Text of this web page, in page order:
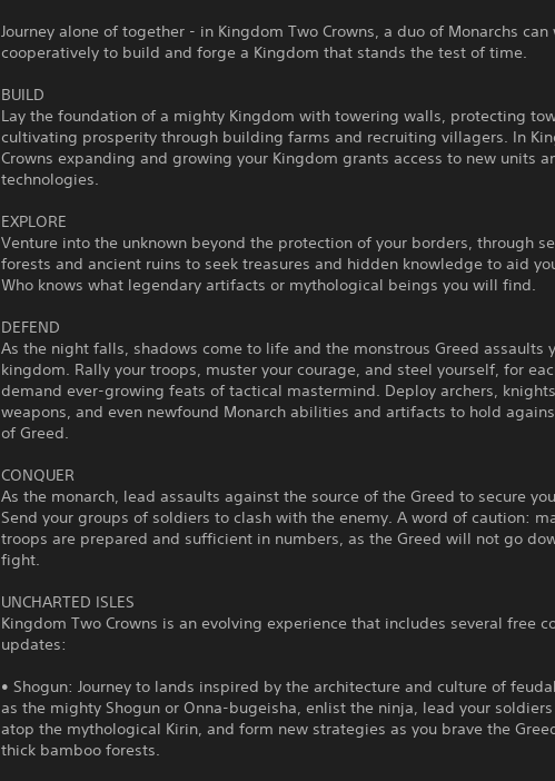
Journey alone of together - in Kingdom Two Crowns, a duo of Monarchs can
cooperatively to build and forge a Kingdom that stands the test of time.
BUILD
Lay the foundation of a mighty Kingdom with towering walls, protecting
cultivating prosperity through building farms and recruiting villagers. In
Crowns expanding and growing your Kingdom grants access to new units
technologies.
EXPLORE
Venture into the unknown beyond the protection of your borders, through
forests and ancient ruins to seek treasures and hidden knowledge to aid
Who knows what legendary artifacts or mythological beings you will find.
DEFEND
As the night falls, shadows come to life and the monstrous Greed assaults
kingdom. Rally your troops, muster your courage, and steel yourself, for
demand ever-growing feats of tactical mastermind. Deploy archers,
weapons, and even newfound Monarch abilities and artifacts to hold
of Greed.
CONQUER
As the monarch, lead assaults against the source of the Greed to secure
Send your groups of soldiers to clash with the enemy. A word of caution:
troops are prepared and sufficient in numbers, as the Greed will not go
fight.
UNCHARTED ISLES
Kingdom Two Crowns is an evolving experience that includes several free
updates:
• Shogun: Journey to lands inspired by the architecture and culture of
as the mighty Shogun or Onna-bugeisha, enlist the ninja, lead your
atop the mythological Kirin, and form new strategies as you brave the
thick bamboo forests.